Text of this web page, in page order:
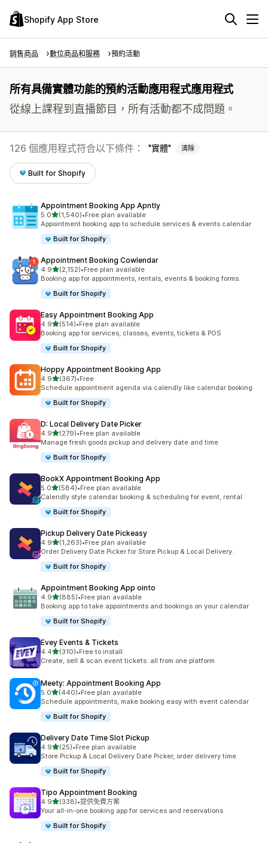
Shopify App Store
銷售商品 數位商品和服務 預約活動
所有具備實體功能的預約活動應用程式應用程式
從線上課程到直播節目，所有活動都不成問題。
126 個應用程式符合以下條件： 實體 清除
Built for Shopify
Appointment Booking App Apntly
5.0滿分 5 顆星
(1,540)
共有 1540 則評價
•Free plan available
Appointment booking app to schedule services & events calendar
Built for Shopify
Appointment Booking Cowlendar
4.9滿分 5 顆星
(2,152)
共有 2152 則評價
•Free plan available
Booking app for appointments, rentals, events & booking forms.
Built for Shopify
Easy Appointment Booking App
4.9滿分 5 顆星
(514)
共有 514 則評價
•Free plan available
Booking app for services, classes, events, tickets & POS
Built for Shopify
Hoppy Appointment Booking App
4.9滿分 5 顆星
(367)
共有 367 則評價
•Free
Schedule appointment agenda via calendly like calendar booking
Built for Shopify
D: Local Delivery Date Picker
4.9滿分 5 顆星
(279)
共有 279 則評價
•Free plan available
Manage fresh goods pickup and delivery date and time
Built for Shopify
BookX Appointment Booking App
5.0滿分 5 顆星
(584)
共有 584 則評價
•Free plan available
Calendly style calendar booking & scheduling for event, rental
Built for Shopify
Pickup Delivery Date Pickeasy
4.9滿分 5 顆星
(1,263)
共有 1263 則評價
•Free plan available
Order Delivery Date Picker for Store Pickup & Local Delivery.
Built for Shopify
Appointment Booking App ointo
4.9滿分 5 顆星
(885)
共有 885 則評價
•Free plan available
Booking app to take appointments and bookings on your calendar
Built for Shopify
Evey Events & Tickets
4.4滿分 5 顆星
(310)
共有 310 則評價
•Free to install
Create, sell & scan event tickets: all from one platform
Meety: Appointment Booking App
5.0滿分 5 顆星
(440)
共有 440 則評價
•Free plan available
Schedule appointments, make booking easy with event calendar
Built for Shopify
Delivery Date Time Slot Pickup
4.9滿分 5 顆星
(25)
共有 25 則評價
•Free plan available
Store Pickup & Local Delivery Date Picker, order delivery time
Built for Shopify
Tipo Appointment Booking
4.9滿分 5 顆星
(338)
共有 338 則評價
•提供免費方案
Your all-in-one booking app for services and reservations
Built for Shopify